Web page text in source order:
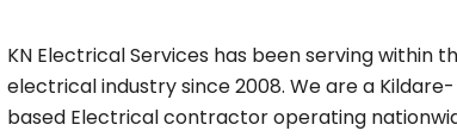
KN Electrical Services has been serving within
electrical industry since 2008. We are a Kildare-
based Electrical contractor operating